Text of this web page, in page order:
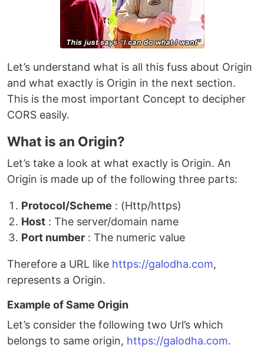
Let’s understand what is all this fuss about Origin
and what exactly is Origin in the next section.
This is the most important Concept to decipher
CORS easily.
What is an Origin?
Let’s take a look at what exactly is Origin. An
Origin is made up of the following three parts:
Protocol/Scheme : (Http/https)
Host : The server/domain name
Port number : The numeric value
Therefore a URL like https://galodha.com,
represents a Origin.
Example of Same Origin
Let’s consider the following two Url’s which
belongs to same origin, https://galodha.com.